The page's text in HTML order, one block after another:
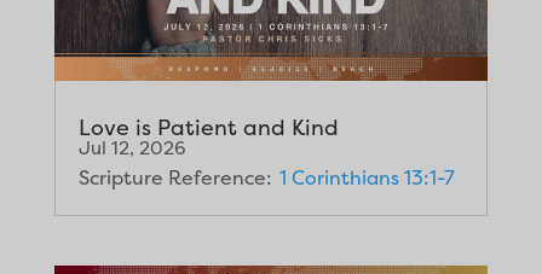
Love is Patient and Kind
Jul 12, 2026
Scripture Reference: 1 Corinthians 13:1-7